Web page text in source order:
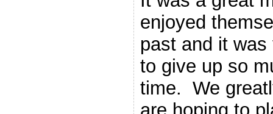
enjoyed
past and it
to give up so
time. We